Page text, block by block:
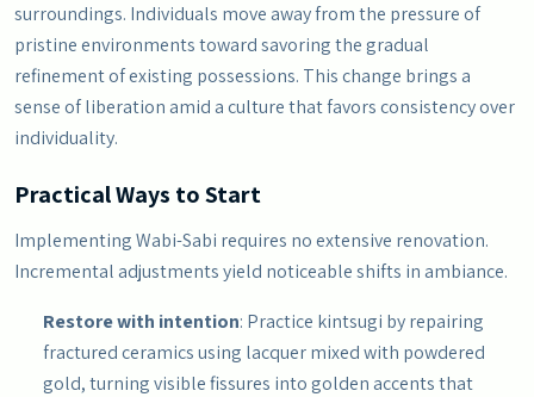
surroundings. Individuals move away from the pressure of
pristine environments toward savoring the gradual
refinement of existing possessions. This change brings a
sense of liberation amid a culture that favors consistency over
individuality.
Practical Ways to Start
Implementing Wabi-Sabi requires no extensive renovation.
Incremental adjustments yield noticeable shifts in ambiance.
Restore with intention: Practice kintsugi by repairing
fractured ceramics using lacquer mixed with powdered
gold, turning visible fissures into golden accents that